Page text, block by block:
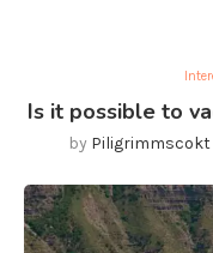
Is it possible to
by Piligrimmscokt